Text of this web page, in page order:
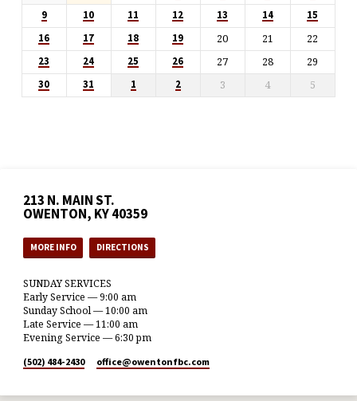
9
10 11 12 13 14
15
16
17 18 19 20 21 22
23 24 25 26 27 28 29
30 31 1 2 3 4 5
213 N. MAIN ST.
OWENTON, KY 40359
MORE INFO DIRECTIONS
SUNDAY SERVICES
Early Service — 9:00 am
Sunday School — 10:00 am
Late Service — 11:00 am
Evening Service — 6:30 pm
(502) 484-2430 office​@owentonfbc.com